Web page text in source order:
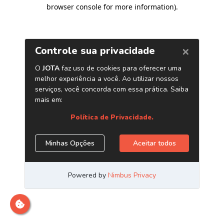
browser console for more information).